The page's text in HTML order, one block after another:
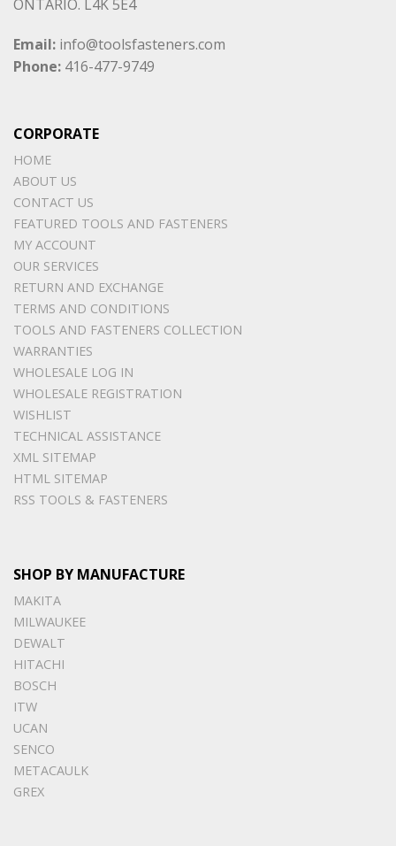
ONTARIO. L4K 5E4
Email: info@toolsfasteners.com
Phone: 416-477-9749
CORPORATE
HOME
ABOUT US
CONTACT US
FEATURED TOOLS AND FASTENERS
MY ACCOUNT
OUR SERVICES
RETURN AND EXCHANGE
TERMS AND CONDITIONS
TOOLS AND FASTENERS COLLECTION
WARRANTIES
WHOLESALE LOG IN
WHOLESALE REGISTRATION
WISHLIST
TECHNICAL ASSISTANCE
XML SITEMAP
HTML SITEMAP
RSS TOOLS & FASTENERS
SHOP BY MANUFACTURE
MAKITA
MILWAUKEE
DEWALT
HITACHI
BOSCH
ITW
UCAN
SENCO
METACAULK
GREX